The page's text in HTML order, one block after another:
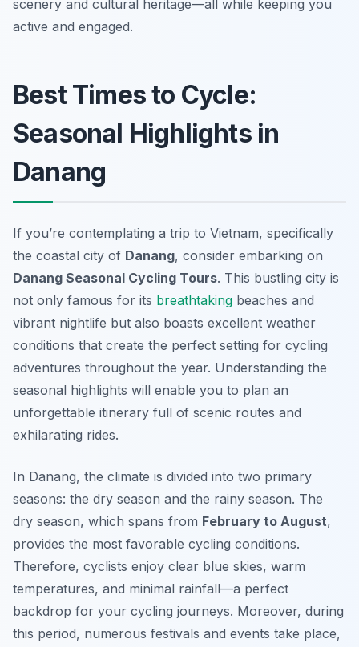
scenery and cultural heritage—all while keeping you
active and engaged.
Best Times to Cycle:
Seasonal Highlights in
Danang
If you’re contemplating a trip to Vietnam, specifically
the coastal city of Danang, consider embarking on
Danang Seasonal Cycling Tours. This bustling city is
not only famous for its breathtaking beaches and
vibrant nightlife but also boasts excellent weather
conditions that create the perfect setting for cycling
adventures throughout the year. Understanding the
seasonal highlights will enable you to plan an
unforgettable itinerary full of scenic routes and
exhilarating rides.
In Danang, the climate is divided into two primary
seasons: the dry season and the rainy season. The
dry season, which spans from February to August,
provides the most favorable cycling conditions.
Therefore, cyclists enjoy clear blue skies, warm
temperatures, and minimal rainfall—a perfect
backdrop for your cycling journeys. Moreover, during
this period, numerous festivals and events take place,